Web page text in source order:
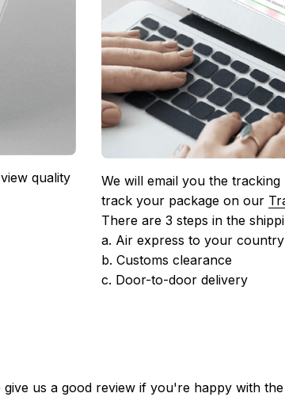
quality
We will email you the
track your package on our
There are 3 steps in the
a. Air express to your country
b. Customs clearance
c. Door-to-door delivery
us a good review if you're happy with the